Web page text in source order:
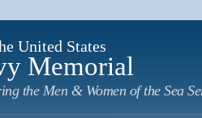
United States
Memorial
the Men & Women of the Sea